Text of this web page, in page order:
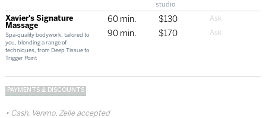
studio
Xavier's Signature
Massage
Spa-quality bodywork, tailored to
you, blending a range of
techniques, from Deep Tissue to
Trigger Point
60 min.
$130
90 min.
$170
PAYMENTS & DISCOUNTS
Cash, Venmo, Zelle accepted